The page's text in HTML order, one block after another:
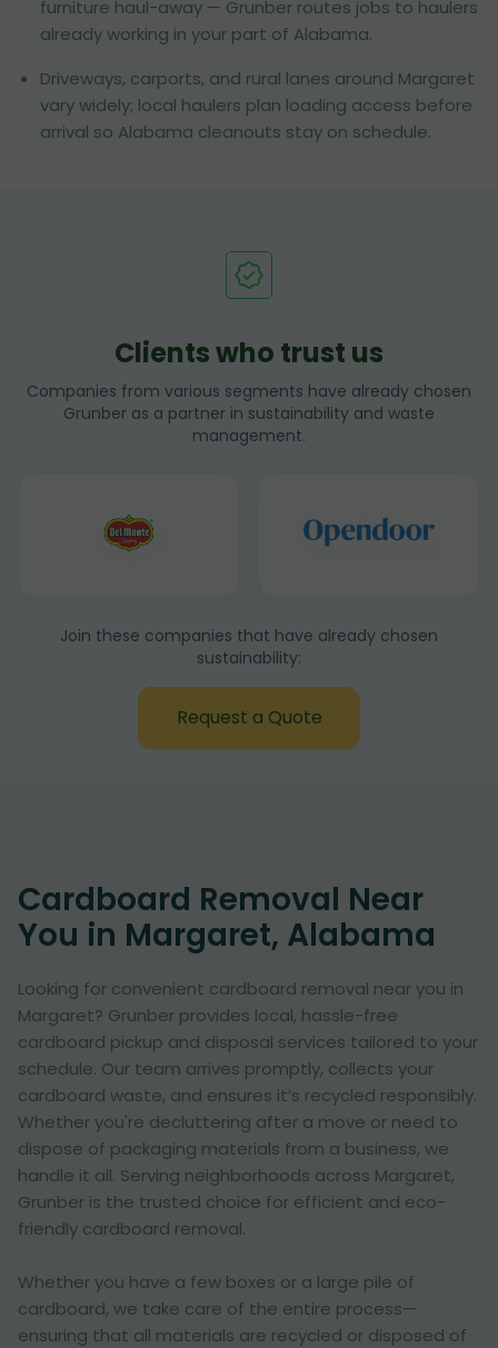
furniture haul-away — Grunber routes jobs to haulers
already working in your part of Alabama.
Driveways, carports, and rural lanes around Margaret
vary widely; local haulers plan loading access before
arrival so Alabama cleanouts stay on schedule.
Clients who trust us
Companies from various segments have already chosen
Grunber as a partner in sustainability and waste
management.
Join these companies that have already chosen
sustainability:
Request a Quote
Cardboard Removal Near
You in Margaret, Alabama
Looking for convenient cardboard removal near you in
Margaret? Grunber provides local, hassle-free
cardboard pickup and disposal services tailored to your
schedule. Our team arrives promptly, collects your
cardboard waste, and ensures it’s recycled responsibly.
Whether you're decluttering after a move or need to
dispose of packaging materials from a business, we
handle it all. Serving neighborhoods across Margaret,
Grunber is the trusted choice for efficient and eco-
friendly cardboard removal.
Whether you have a few boxes or a large pile of
cardboard, we take care of the entire process—
ensuring that all materials are recycled or disposed of